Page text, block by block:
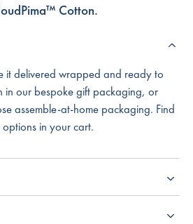
Cotton.
it delivered wrapped and ready to
in our bespoke gift packaging, or
assemble-at-home packaging. Find
in your cart.